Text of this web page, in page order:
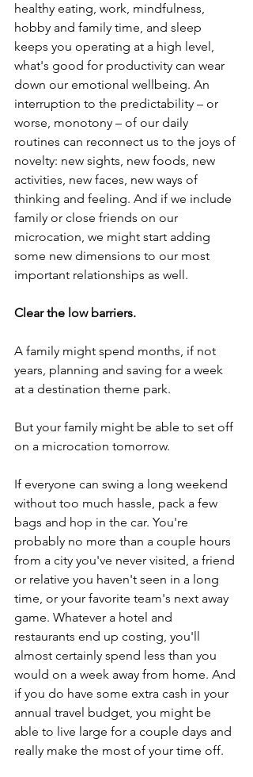
healthy eating, work, mindfulness,
hobby and family time, and sleep
keeps you operating at a high level,
what's good for productivity can wear
down our emotional wellbeing. An
interruption to the predictability – or
worse, monotony – of our daily
routines can reconnect us to the joys of
novelty: new sights, new foods, new
activities, new faces, new ways of
thinking and feeling. And if we include
family or close friends on our
microcation, we might start adding
some new dimensions to our most
important relationships as well.
Clear the low barriers.
A family might spend months, if not
years, planning and saving for a week
at a destination theme park.
But your family might be able to set off
on a microcation tomorrow.
If everyone can swing a long weekend
without too much hassle, pack a few
bags and hop in the car. You're
probably no more than a couple hours
from a city you've never visited, a friend
or relative you haven't seen in a long
time, or your favorite team's next away
game. Whatever a hotel and
restaurants end up costing, you'll
almost certainly spend less than you
would on a week away from home. And
if you do have some extra cash in your
annual travel budget, you might be
able to live large for a couple days and
really make the most of your time off.